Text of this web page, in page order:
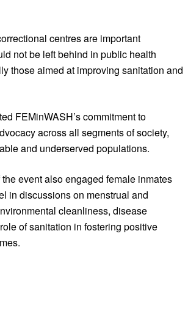
centres are important
not be left behind in public health
those aimed at improving sanitation and
FEMinWASH’s commitment to
across all segments of society,
and underserved populations.
event also engaged female inmates
in discussions on menstrual and
cleanliness, disease
of sanitation in fostering positive